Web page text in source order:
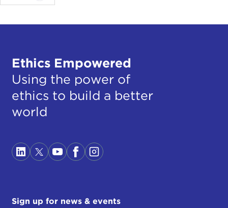
Ethics Empowered
Using the power of
ethics to build a better
world
Sign up for news & events